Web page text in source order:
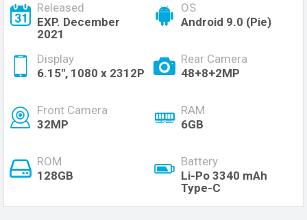
Released
EXP. December
2021
OS
Android 9.0 (Pie)
Display
6.15", 1080 x 2312P
Rear Camera
48+8+2MP
Front Camera
32MP
RAM
6GB
ROM
128GB
Battery
Li-Po 3340 mAh
Type-C